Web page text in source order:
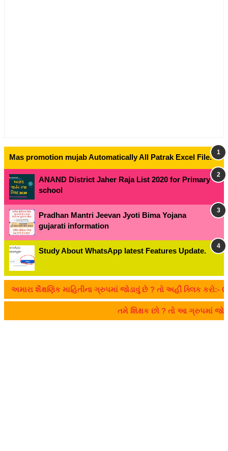
Mas promotion mujab Automatically All Patrak Excel File.
ANAND District Jaher Raja List 2020 for Primary
school
Pradhan Mantri Jeevan Jyoti Bima Yojana
gujarati information
Study About WhatsApp latest Features Update.
શૈક્ષણિક માહિતીના ગ્રુપમાં જોડાવું છે ? તો અહીં ક્લિક કરો:-
તમે શિક્ષક છો ? તો આ ગ્રુપમાં